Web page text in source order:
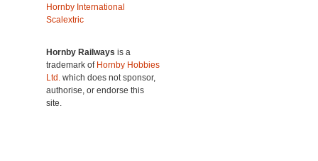
Hornby International
Scalextric
Hornby Railways is a
trademark of Hornby Hobbies
Ltd. which does not sponsor,
authorise, or endorse this
site.